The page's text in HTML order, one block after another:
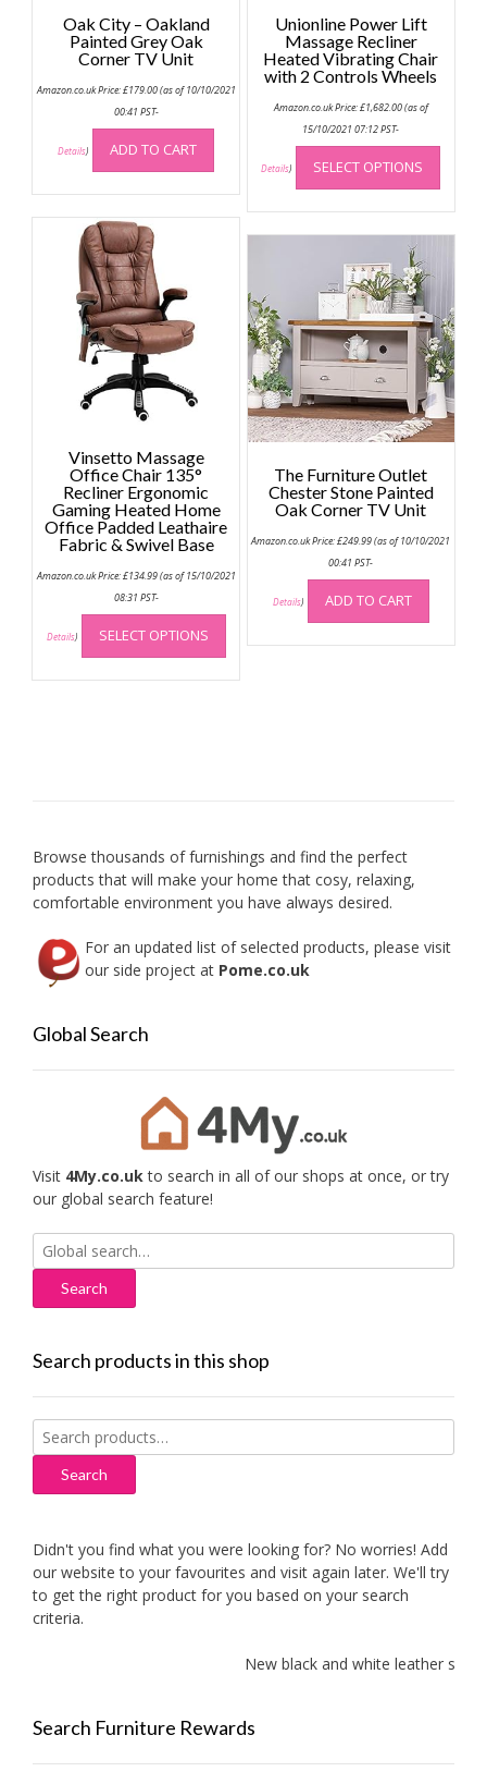
Oak City – Oakland
Painted Grey Oak
Corner TV Unit
Amazon.co.uk Price:£179.00(as of 10/10/2021
00:41 PST-
Details) ADD TO CART
Unionline Power Lift
Massage Recliner
Heated Vibrating Chair
with 2 Controls Wheels
Amazon.co.uk Price:£1,682.00(as of
15/10/2021 07:12 PST-
Details) SELECT OPTIONS
This
has
may
be
on
the
page
Vinsetto Massage
Office Chair 135°
Recliner Ergonomic
Gaming Heated Home
Office Padded Leathaire
Fabric & Swivel Base
Amazon.co.uk Price:£134.99(as of 15/10/2021
08:31 PST-
Details) SELECT OPTIONS
This
has
multiple
the
product
page
The Furniture Outlet
Chester Stone Painted
Oak Corner TV Unit
Amazon.co.uk Price:£249.99(as of 10/10/2021
00:41 PST-
Details) ADD TO CART
Browse thousands of furnishings and find the perfect
products that will make your home that cosy, relaxing,
comfortable environment you have always desired.
For an updated list of selected products, please visit
our side project at Pome.co.uk
Global Search
Visit 4My.co.ukto search in all of our shops at once, or try
our global search feature!
Search
for:
Search products in this shop
Search
for:
Search
Didn't you find what you were looking for? No worries! Add
our website to your favourites and visit again later. We'll try
to get the right product for you based on your search
criteria.
New black and white leather sofas
Search Furniture Rewards